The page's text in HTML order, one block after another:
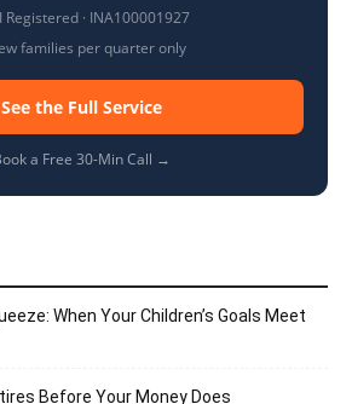
Registered · INA100001927
families per quarter only
See the Full Service
a Free 30-Min Call →
When Your Children’s Goals Meet
Before Your Money Does